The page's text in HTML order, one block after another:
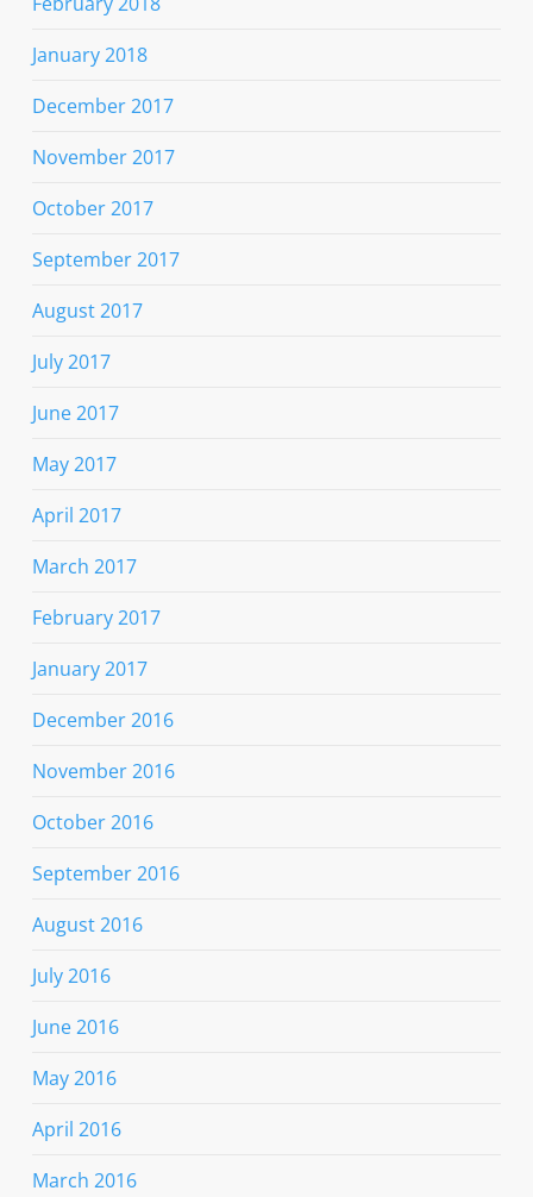
January 2018
December 2017
November 2017
October 2017
September 2017
August 2017
July 2017
June 2017
May 2017
April 2017
March 2017
February 2017
January 2017
December 2016
November 2016
October 2016
September 2016
August 2016
July 2016
June 2016
May 2016
April 2016
March 2016